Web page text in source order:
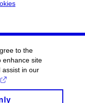
to the
enhance site
assist in our